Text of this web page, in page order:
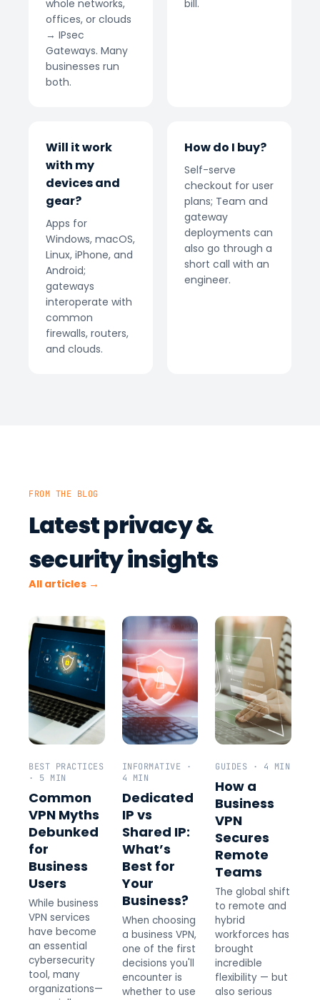
whole networks,
offices, or clouds
→ IPsec
Gateways. Many
businesses run
both.
bill.
Will it work
with my
devices and
gear?
Apps for
Windows, macOS,
Linux, iPhone, and
Android;
gateways
interoperate with
common
firewalls, routers,
and clouds.
How do I buy?
Self-serve
checkout for user
plans; Team and
gateway
deployments can
also go through a
short call with an
engineer.
FROM THE BLOG
Latest privacy &
security insights
All articles →
BEST PRACTICES
· 5 MIN
Common
VPN Myths
Debunked
for
Business
Users
While business
VPN services
have become
an essential
cybersecurity
tool, many
organizations—
INFORMATIVE ·
4 MIN
Dedicated
IP vs
Shared IP:
What’s
Best for
Your
Business?
When choosing
a business VPN,
one of the first
decisions you'll
encounter is
whether to use
GUIDES · 4 MIN
How a
Business
VPN
Secures
Remote
Teams
The global shift
to remote and
hybrid
workforces has
brought
incredible
flexibility — but
also serious